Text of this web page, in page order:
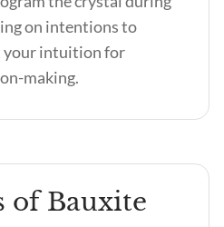
on intentions to
your intuition for
making.
of Bauxite